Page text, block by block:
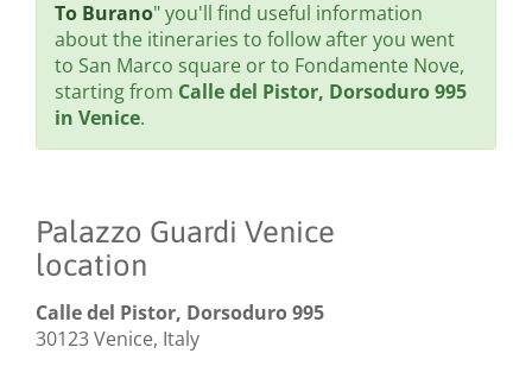
To Burano" you'll find useful information
about the itineraries to follow after you went
to San Marco square or to Fondamente Nove,
starting from Calle del Pistor, Dorsoduro 995
in Venice.
Palazzo Guardi Venice
location
Calle del Pistor, Dorsoduro 995
30123 Venice, Italy